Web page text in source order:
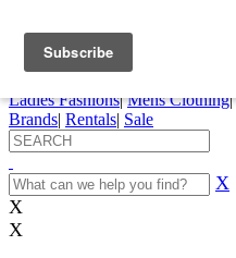
My Account My Rentals
Pepi Sports
Ladies Fashions| Mens Clothing|
Brands| Rentals| Sale
X
X
X